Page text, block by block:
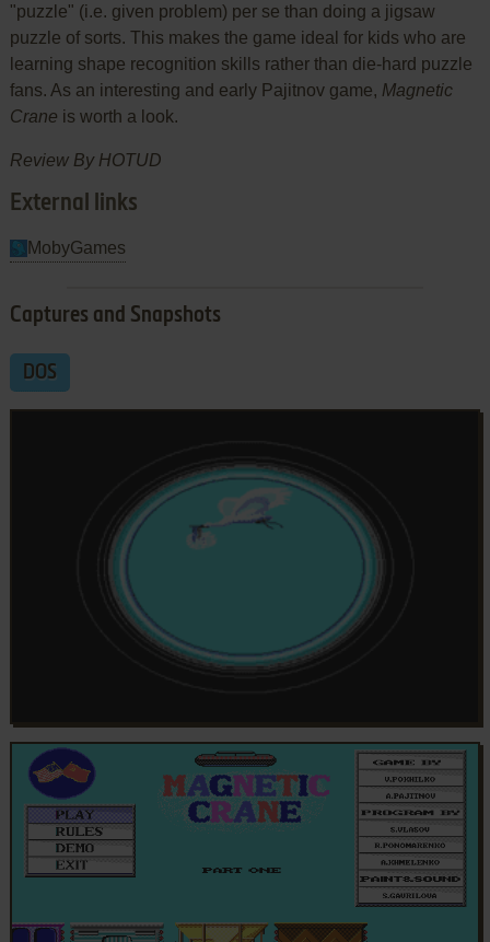
"puzzle" (i.e. given problem) per se than doing a jigsaw
puzzle of sorts. This makes the game ideal for kids who are
learning shape recognition skills rather than die-hard puzzle
fans. As an interesting and early Pajitnov game, Magnetic
Crane is worth a look.
Review By HOTUD
External links
MobyGames
Captures and Snapshots
DOS